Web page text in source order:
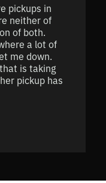
pickups in
neither of
of both.
a lot of
me down.
is taking
pickup has